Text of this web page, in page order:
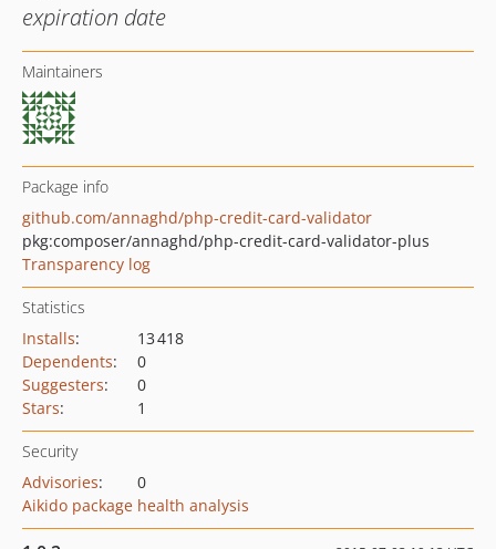
expiration date
Maintainers
Package info
github.com/annaghd/php-credit-card-validator
pkg:composer/annaghd/php-credit-card-validator-plus
Transparency log
Statistics
Installs:
13 418
Dependents:
0
Suggesters:
0
Stars: 1
Security
Advisories:
0
Aikido package health analysis